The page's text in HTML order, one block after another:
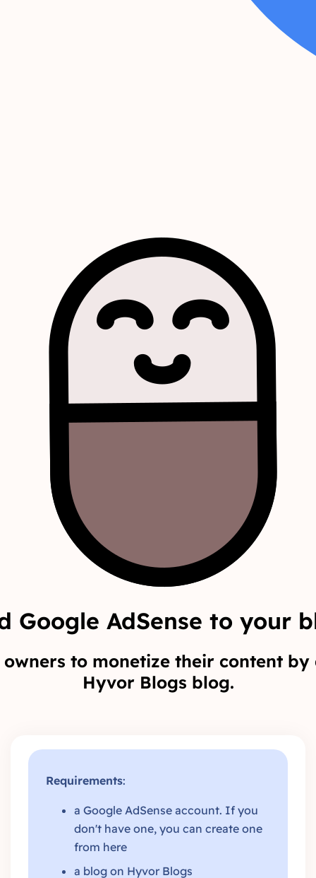
Google AdSense to your
to monetize their content
Hyvor Blogs blog.
Requirements:
a Google AdSense account. If you
don't have one, you can create one
from here
a blog on Hyvor Blogs